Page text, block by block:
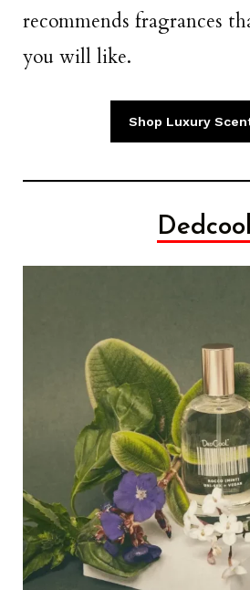
recommends fragrances
you will like.
Shop Luxury
Dedcool